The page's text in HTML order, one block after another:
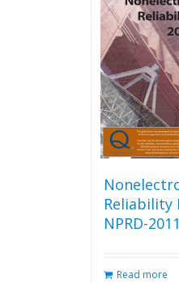
Reliability
NPRD-2011
Read more